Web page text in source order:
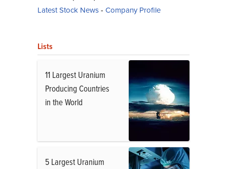
Latest Stock News- Company Profile
Lists
11 Largest Uranium
Producing Countries
in the World
5 Largest Uranium